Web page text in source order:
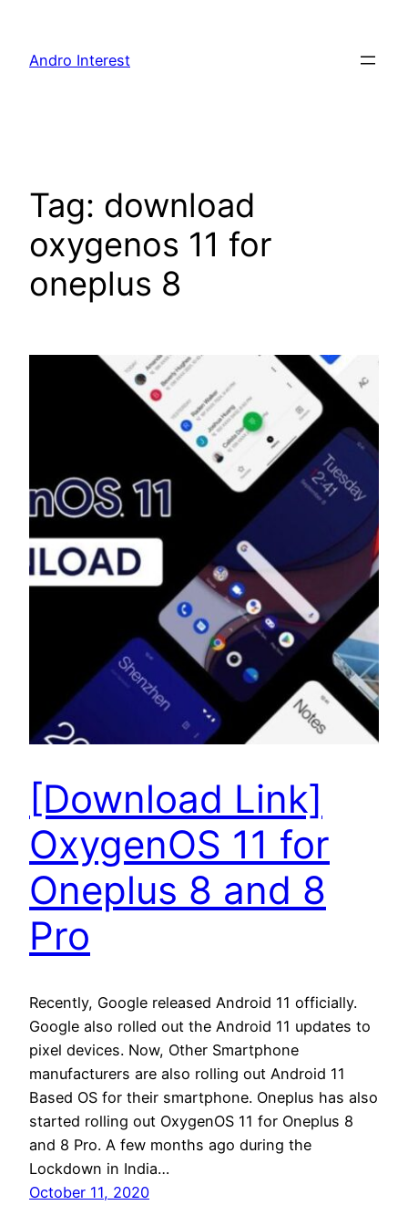
content
Andro Interest
Tag: download
oxygenos 11 for
oneplus 8
[Download Link]
OxygenOS 11 for
Oneplus 8 and 8
Pro
Recently, Google released Android 11 officially.
Google also rolled out the Android 11 updates to
pixel devices. Now, Other Smartphone
manufacturers are also rolling out Android 11
Based OS for their smartphone. Oneplus has also
started rolling out OxygenOS 11 for Oneplus 8
and 8 Pro. A few months ago during the
Lockdown in India…
October 11, 2020